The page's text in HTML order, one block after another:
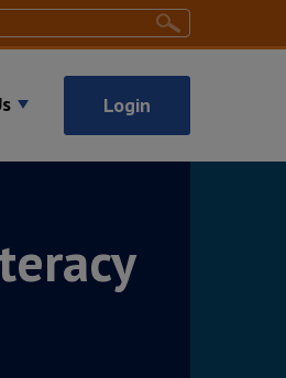
Login